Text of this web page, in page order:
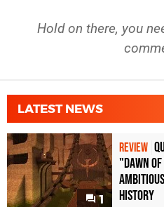
Hold on there, you
LATEST NEWS
1
REVIEW
"Dawn of
History